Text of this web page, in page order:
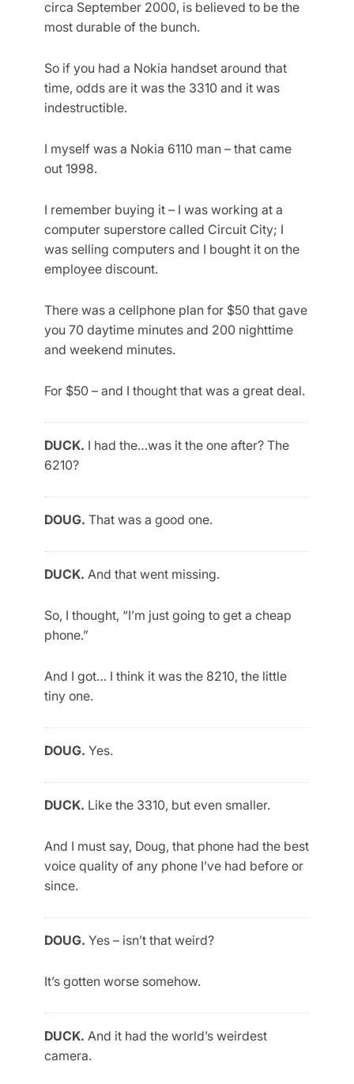
circa September 2000, is believed to be the
most durable of the bunch.
So if you had a Nokia handset around that
time, odds are it was the 3310 and it was
indestructible.
I myself was a Nokia 6110 man – that came
out 1998.
I remember buying it – I was working at a
computer superstore called Circuit City; I
was selling computers and I bought it on the
employee discount.
There was a cellphone plan for $50 that gave
you 70 daytime minutes and 200 nighttime
and weekend minutes.
For $50 – and I thought that was a great deal.
DUCK. I had the…was it the one after? The
6210?
DOUG. That was a good one.
DUCK. And that went missing.
So, I thought, “I’m just going to get a cheap
phone.”
And I got… I think it was the 8210, the little
tiny one.
DOUG. Yes.
DUCK. Like the 3310, but even smaller.
And I must say, Doug, that phone had the best
voice quality of any phone I’ve had before or
since.
DOUG. Yes – isn’t that weird?
It’s gotten worse somehow.
DUCK. And it had the world’s weirdest
camera.